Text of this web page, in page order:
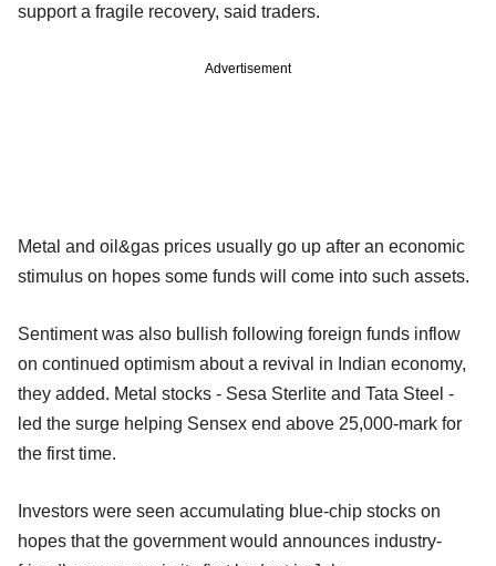
support a fragile recovery, said traders.
Advertisement
Metal and oil&gas prices usually go up after an economic
stimulus on hopes some funds will come into such assets.
Sentiment was also bullish following foreign funds inflow
on continued optimism about a revival in Indian economy,
they added. Metal stocks - Sesa Sterlite and Tata Steel -
led the surge helping Sensex end above 25,000-mark for
the first time.
Investors were seen accumulating blue-chip stocks on
hopes that the government would announces industry-